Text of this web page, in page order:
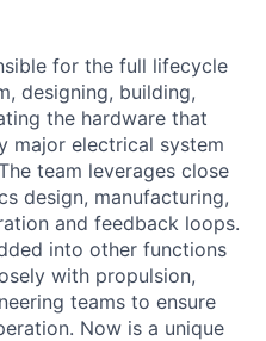
for the full lifecycle
designing, building,
the hardware that
major electrical system
team leverages close
design, manufacturing,
and feedback loops.
into other functions
with propulsion,
teams to ensure
Now is a unique